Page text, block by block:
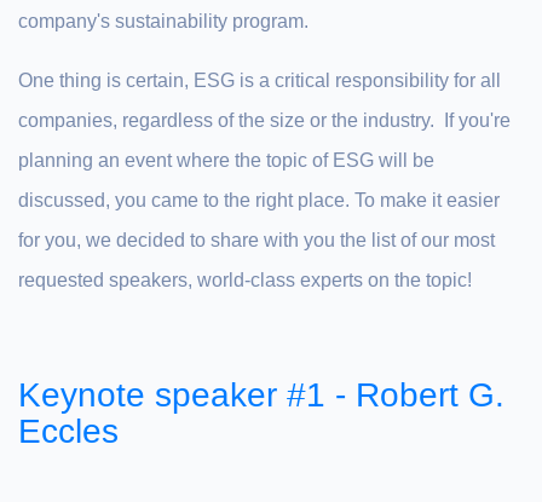
company's sustainability program.
One thing is certain, ESG is a critical responsibility for all
companies, regardless of the size or the industry. If you're
planning an event where the topic of ESG will be
discussed, you came to the right place. To make it easier
for you, we decided to share with you the list of our most
requested speakers, world-class experts on the topic!
Keynote speaker #1 - Robert G.
Eccles